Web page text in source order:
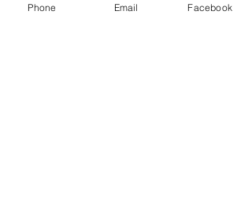
Phone Email Facebook